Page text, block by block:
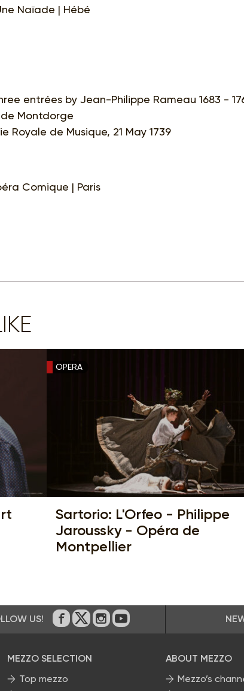
Naïade | Hébé
entrées by Jean-Philippe Rameau 1683 -
Montdorge
Royale de Musique, 21 May 1739
Comique | Paris
OPERA
Sartorio: L'Orfeo - Philippe
Jaroussky - Opéra de
Montpellier
US! On Facebook
on Twitter
on Instagram
on Youtube
MEZZO SELECTION
Top mezzo
ABOUT MEZZO
Mezzo’s